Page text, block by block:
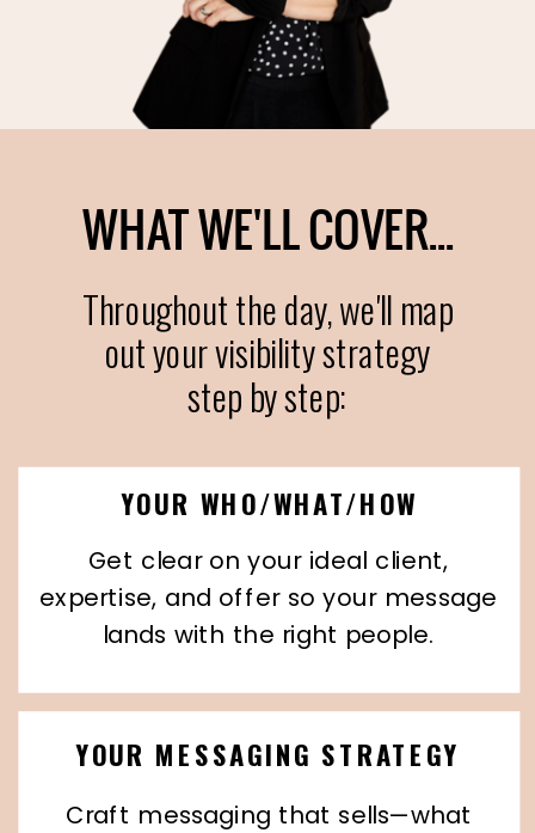
YOUR WHO/WHAT/HOW
Get clear on your ideal client,
expertise, and offer so your message
lands with the right people.
YOUR MESSAGING STRATEGY
Craft messaging that sells—what
WHAT WE'LL COVER...
Throughout the day, we'll map
out your visibility strategy
step by step: